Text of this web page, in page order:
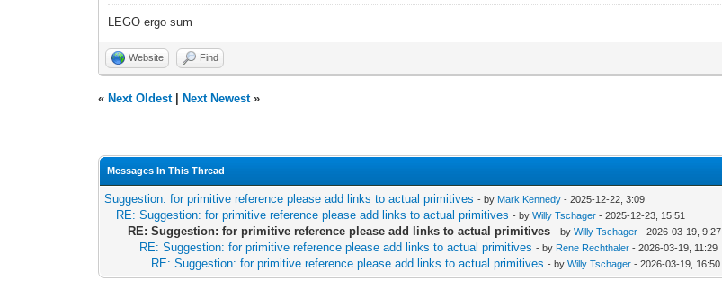
LEGO ergo sum
Website Find
« Next Oldest| Next Newest»
Messages In This Thread
Suggestion: for primitive reference please add links to actual primitives - by Mark Kennedy - 2025-12-22, 3:09
RE: Suggestion: for primitive reference please add links to actual primitives - byWilly Tschager - 2025-12-23, 15:51
RE: Suggestion: for primitive reference please add links to actual primitives - byWilly Tschager - 2026-03-19, 9:27
RE: Suggestion: for primitive reference please add links to actual primitives - by Rene Rechthaler - 2026-03-19, 11:29
RE: Suggestion: for primitive reference please add links to actual primitives - byWilly Tschager - 2026-03-19, 16:50